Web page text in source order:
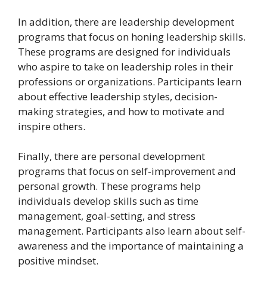
In addition, there are leadership development
programs that focus on honing leadership skills.
These programs are designed for individuals
who aspire to take on leadership roles in their
professions or organizations. Participants learn
about effective leadership styles, decision-
making strategies, and how to motivate and
inspire others.
Finally, there are personal development
programs that focus on self-improvement and
personal growth. These programs help
individuals develop skills such as time
management, goal-setting, and stress
management. Participants also learn about self-
awareness and the importance of maintaining a
positive mindset.